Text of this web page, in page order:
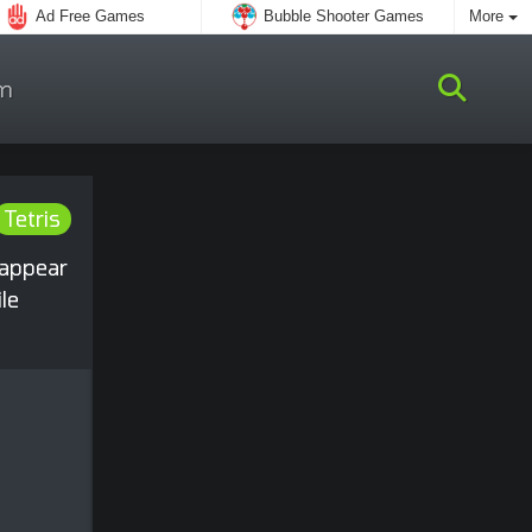
Ad Free Games Bubble Shooter Games More
Tetris